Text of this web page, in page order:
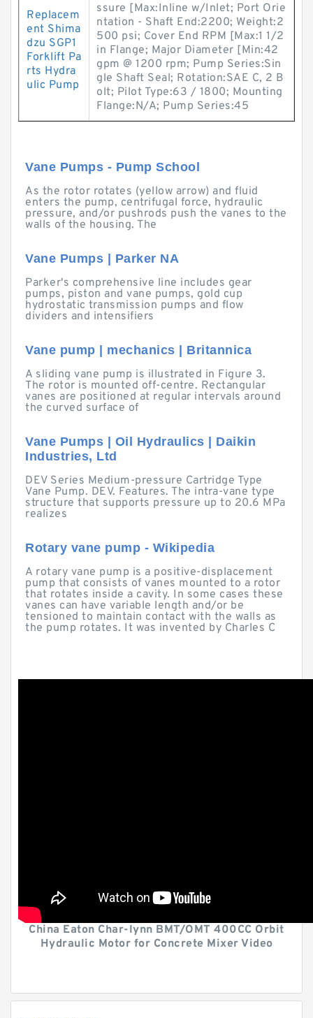
Replacem
ent Shima
dzu SGP1
Forklift Pa
rts Hydra
ulic Pump
ssure [Max:Inline w/Inlet; Port Orie
ntation - Shaft End:2200; Weight:2
500 psi; Cover End RPM [Max:1 1/2
in Flange; Major Diameter [Min:42
gpm @ 1200 rpm; Pump Series:Sin
gle Shaft Seal; Rotation:SAE C, 2 B
olt; Pilot Type:63 / 1800; Mounting
Flange:N/A; Pump Series:45
Vane Pumps - Pump School
As the rotor rotates (yellow arrow) and fluid
enters the pump, centrifugal force, hydraulic
pressure, and/or pushrods push the vanes to the
walls of the housing. The
Vane Pumps | Parker NA
Parker's comprehensive line includes gear
pumps, piston and vane pumps, gold cup
hydrostatic transmission pumps and flow
dividers and intensifiers
Vane pump | mechanics | Britannica
A sliding vane pump is illustrated in Figure 3.
The rotor is mounted off-centre. Rectangular
vanes are positioned at regular intervals around
the curved surface of
Vane Pumps | Oil Hydraulics | Daikin
Industries, Ltd
DEV Series Medium-pressure Cartridge Type
Vane Pump. DEV. Features. The intra-vane type
structure that supports pressure up to 20.6 MPa
realizes
Rotary vane pump - Wikipedia
A rotary vane pump is a positive-displacement
pump that consists of vanes mounted to a rotor
that rotates inside a cavity. In some cases these
vanes can have variable length and/or be
tensioned to maintain contact with the walls as
the pump rotates. It was invented by Charles C
China Eaton Char-lynn BMT/OMT 400CC Orbit
Hydraulic Motor for Concrete Mixer Video